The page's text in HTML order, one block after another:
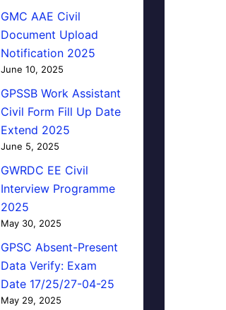
GMC AAE Civil
Document Upload
Notification 2025
June 10, 2025
GPSSB Work Assistant
Civil Form Fill Up Date
Extend 2025
June 5, 2025
GWRDC EE Civil
Interview Programme
2025
May 30, 2025
GPSC Absent-Present
Data Verify: Exam
Date 17/25/27-04-25
May 29, 2025